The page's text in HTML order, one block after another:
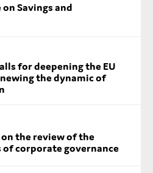
on Savings and
for deepening the EU
the dynamic of
on the review of the
of corporate governance